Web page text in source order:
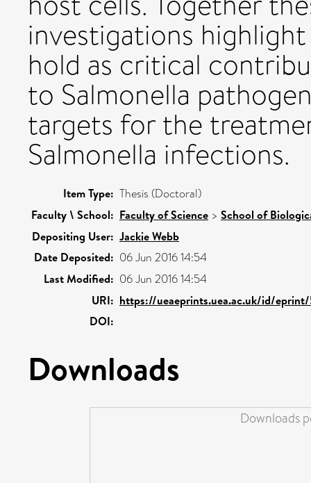
investigations
hold as critical
to Salmonella
targets for the
Salmonella infections.
Item Type: Thesis (Doctoral)
Faculty \ School: Faculty of Science > School of
Depositing User: Jackie Webb
Date Deposited: 06 Jun 2016 14:54
Last Modified: 06 Jun 2016 14:54
URI: https://ueaeprints.uea.ac.uk/id/
DOI:
Downloads
Downloads